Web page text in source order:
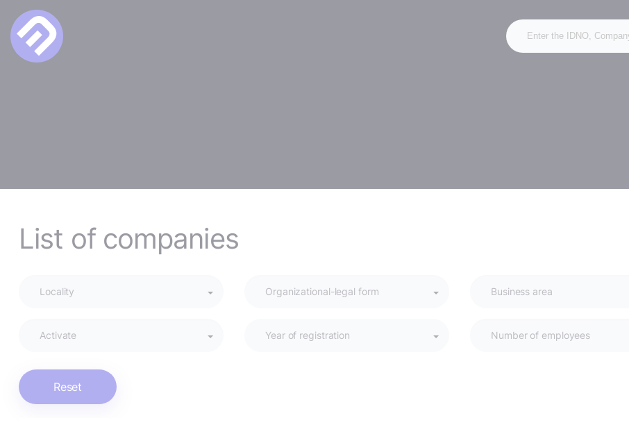
List of companies
Activate Year of registration
Reset